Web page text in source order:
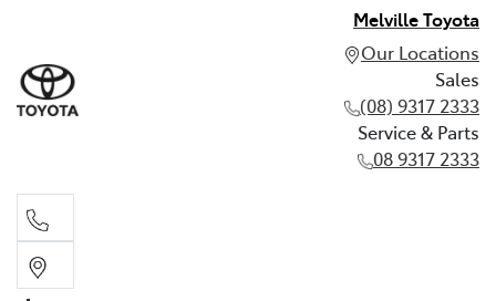
Melville Toyota
Our Locations
Sales
(08) 9317 2333
Service & Parts
08 9317 2333